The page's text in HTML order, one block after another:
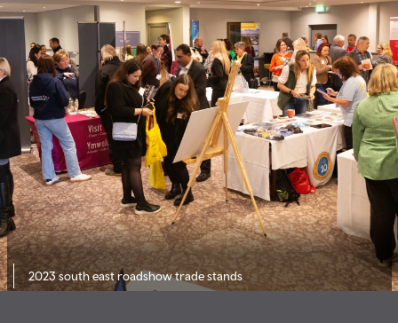
2023 south east roadshow trade stands